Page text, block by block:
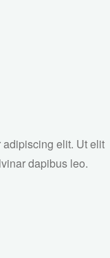
adipiscing elit. Ut elit
dapibus leo.